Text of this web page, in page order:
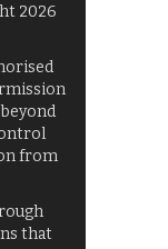
2026
from
that